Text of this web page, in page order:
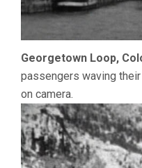
Georgetown Loop,
passengers waving
on camera.